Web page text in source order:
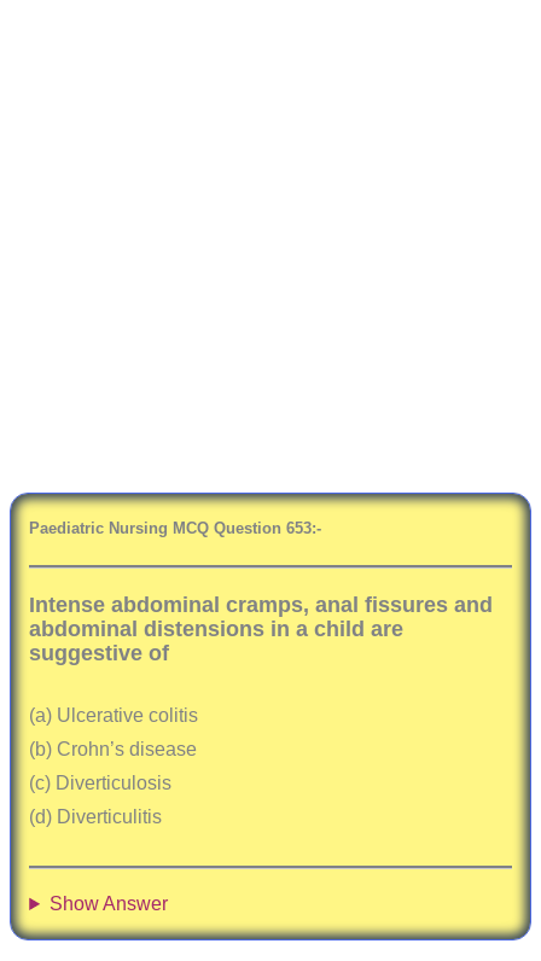
Paediatric Nursing MCQ Question653:-
Intense abdominal cramps, anal fissures and
abdominal distensions in a child are
suggestive of
(a) Ulcerative colitis
(b) Crohn’s disease
(c) Diverticulosis
(d) Diverticulitis
Show Answer